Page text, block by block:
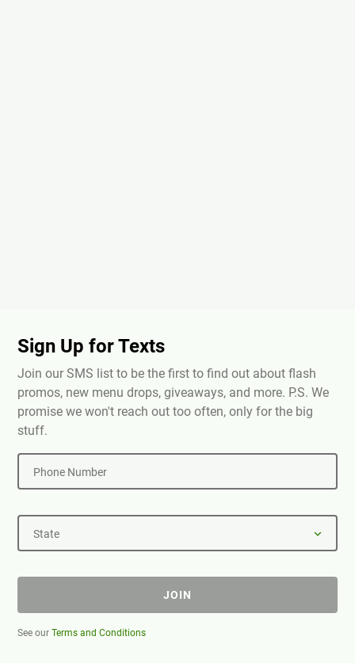
Sign Up for Texts
Join our SMS list to be the first to find out about flash
promos, new menu drops, giveaways, and more. P.S. We
promise we won't reach out too often, only for the big
stuff.
Phone Number
State
JOIN
See our Terms and Conditions